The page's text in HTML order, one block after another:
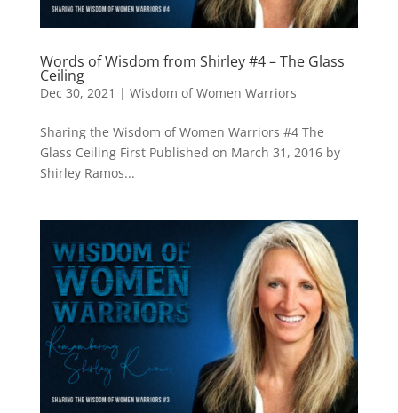
Words of Wisdom from Shirley #4 – The Glass
Ceiling
Dec 30, 2021 | Wisdom of Women Warriors
Sharing the Wisdom of Women Warriors #4 The
Glass Ceiling First Published on March 31, 2016 by
Shirley Ramos...